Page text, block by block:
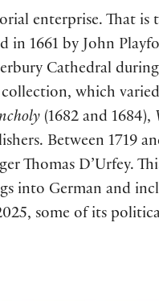
enterprise. That is
in 1661 by John
Cathedral
collection, which
(1682 and 1684),
Between 1719
Thomas D’Urfey.
into German and
some of its